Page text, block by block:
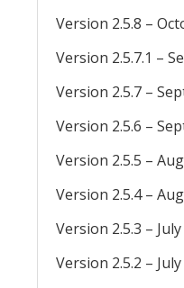
Version 2.5.8 –
Version 2.5.7.1 –
Version 2.5.7 –
Version 2.5.6 –
Version 2.5.5 –
Version 2.5.4 –
Version 2.5.3 – July
Version 2.5.2 – July